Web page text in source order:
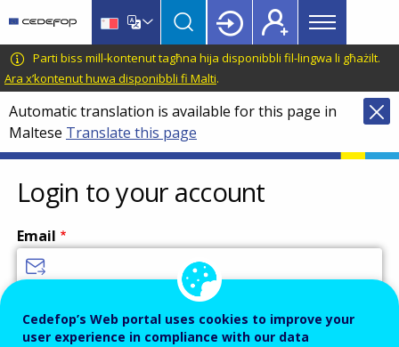
main
content
language
switcher
CEDEFOP
European
Centre
for
the
Development
of
Vocational
Training
Main
menu
Topbar
Parti biss mill-kontenut tagħna hija disponibbli fil-lingwa li għażilt.
Ara x’kontenut huwa disponibbli fi Malti.
Automatic translation is available for this page in
Maltese Translate this page
Login to your account
Email
Password
Cedefop’s Web portal uses cookies to improve your
user experience in compliance with our data